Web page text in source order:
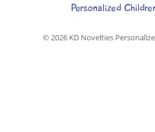
Personalized
© 2026 KD Novelties